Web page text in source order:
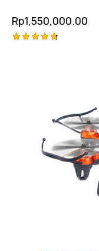
Rp1,550,000.00